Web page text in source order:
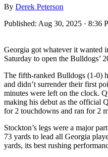
By Derek Peterson
Published: Aug 30, 2025 · 8:36
Georgia got whatever it wanted
Saturday to open the Bulldogs’
The fifth-ranked Bulldogs (1-0)
and didn’t surrender their first
minutes were left on the clock.
making his debut as the official
for 2 touchdowns and ran for 2
Stockton’s legs were a major
73 yards to lead all Georgia
yards, its best rushing